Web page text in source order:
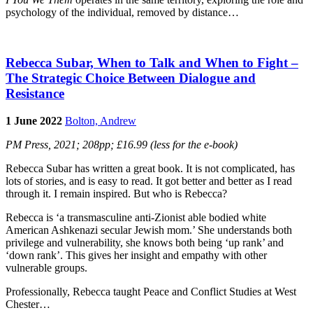
psychology of the individual, removed by distance…
Rebecca Subar, When to Talk and When to Fight –
The Strategic Choice Between Dialogue and
Resistance
1 June 2022 Bolton, Andrew
PM Press, 2021; 208pp; £16.99 (less for the e-book)
Rebecca Subar has written a great book. It is not complicated, has
lots of stories, and is easy to read. It got better and better as I read
through it. I remain inspired. But who is Rebecca?
Rebecca is ‘a transmasculine anti-Zionist able bodied white
American Ashkenazi secular Jewish mom.’ She understands both
privilege and vulnerability, she knows both being ‘up rank’ and
‘down rank’. This gives her insight and empathy with other
vulnerable groups.
Professionally, Rebecca taught Peace and Conflict Studies at West
Chester…